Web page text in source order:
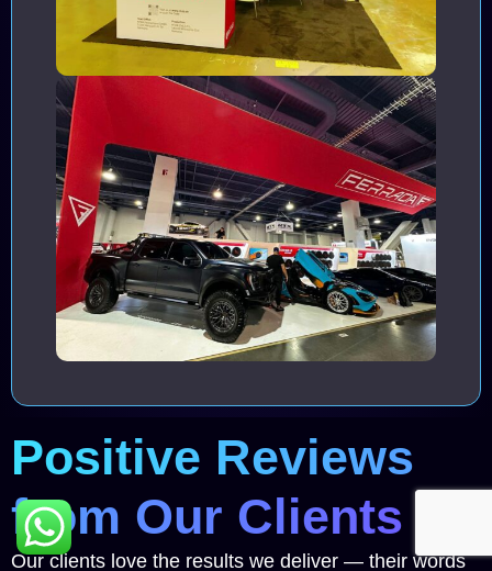
Positive Reviews
from Our Clients
Our clients love the results we deliver — their words